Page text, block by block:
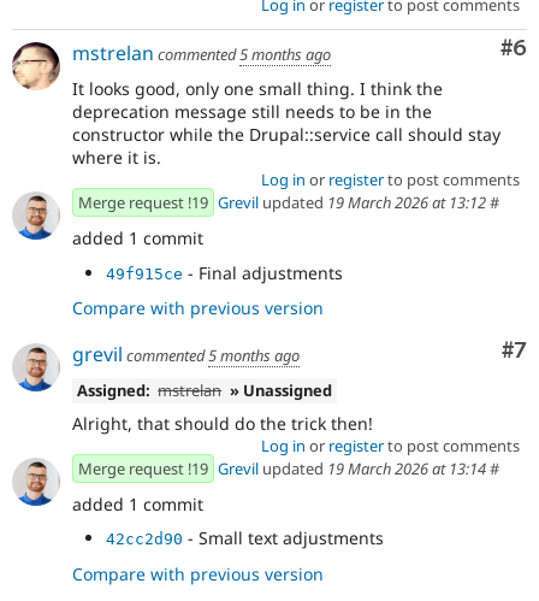
Log in or registerto post comments
#6
mstrelan commented5 months ago
It looks good, only one small thing. I think the
deprecation message still needs to be in the
constructor while the Drupal::service call should stay
where it is.
Log in or registerto post comments
Merge request !19 Grevil updated 19 March 2026 at 13:12#
added 1 commit
49f915ce - Final adjustments
Compare with previous version
#7
grevil commented5 months ago
Assigned: mstrelan » Unassigned
Alright, that should do the trick then!
Log in or registerto post comments
Merge request !19 Grevil updated 19 March 2026 at 13:14#
added 1 commit
42cc2d90 - Small text adjustments
Compare with previous version